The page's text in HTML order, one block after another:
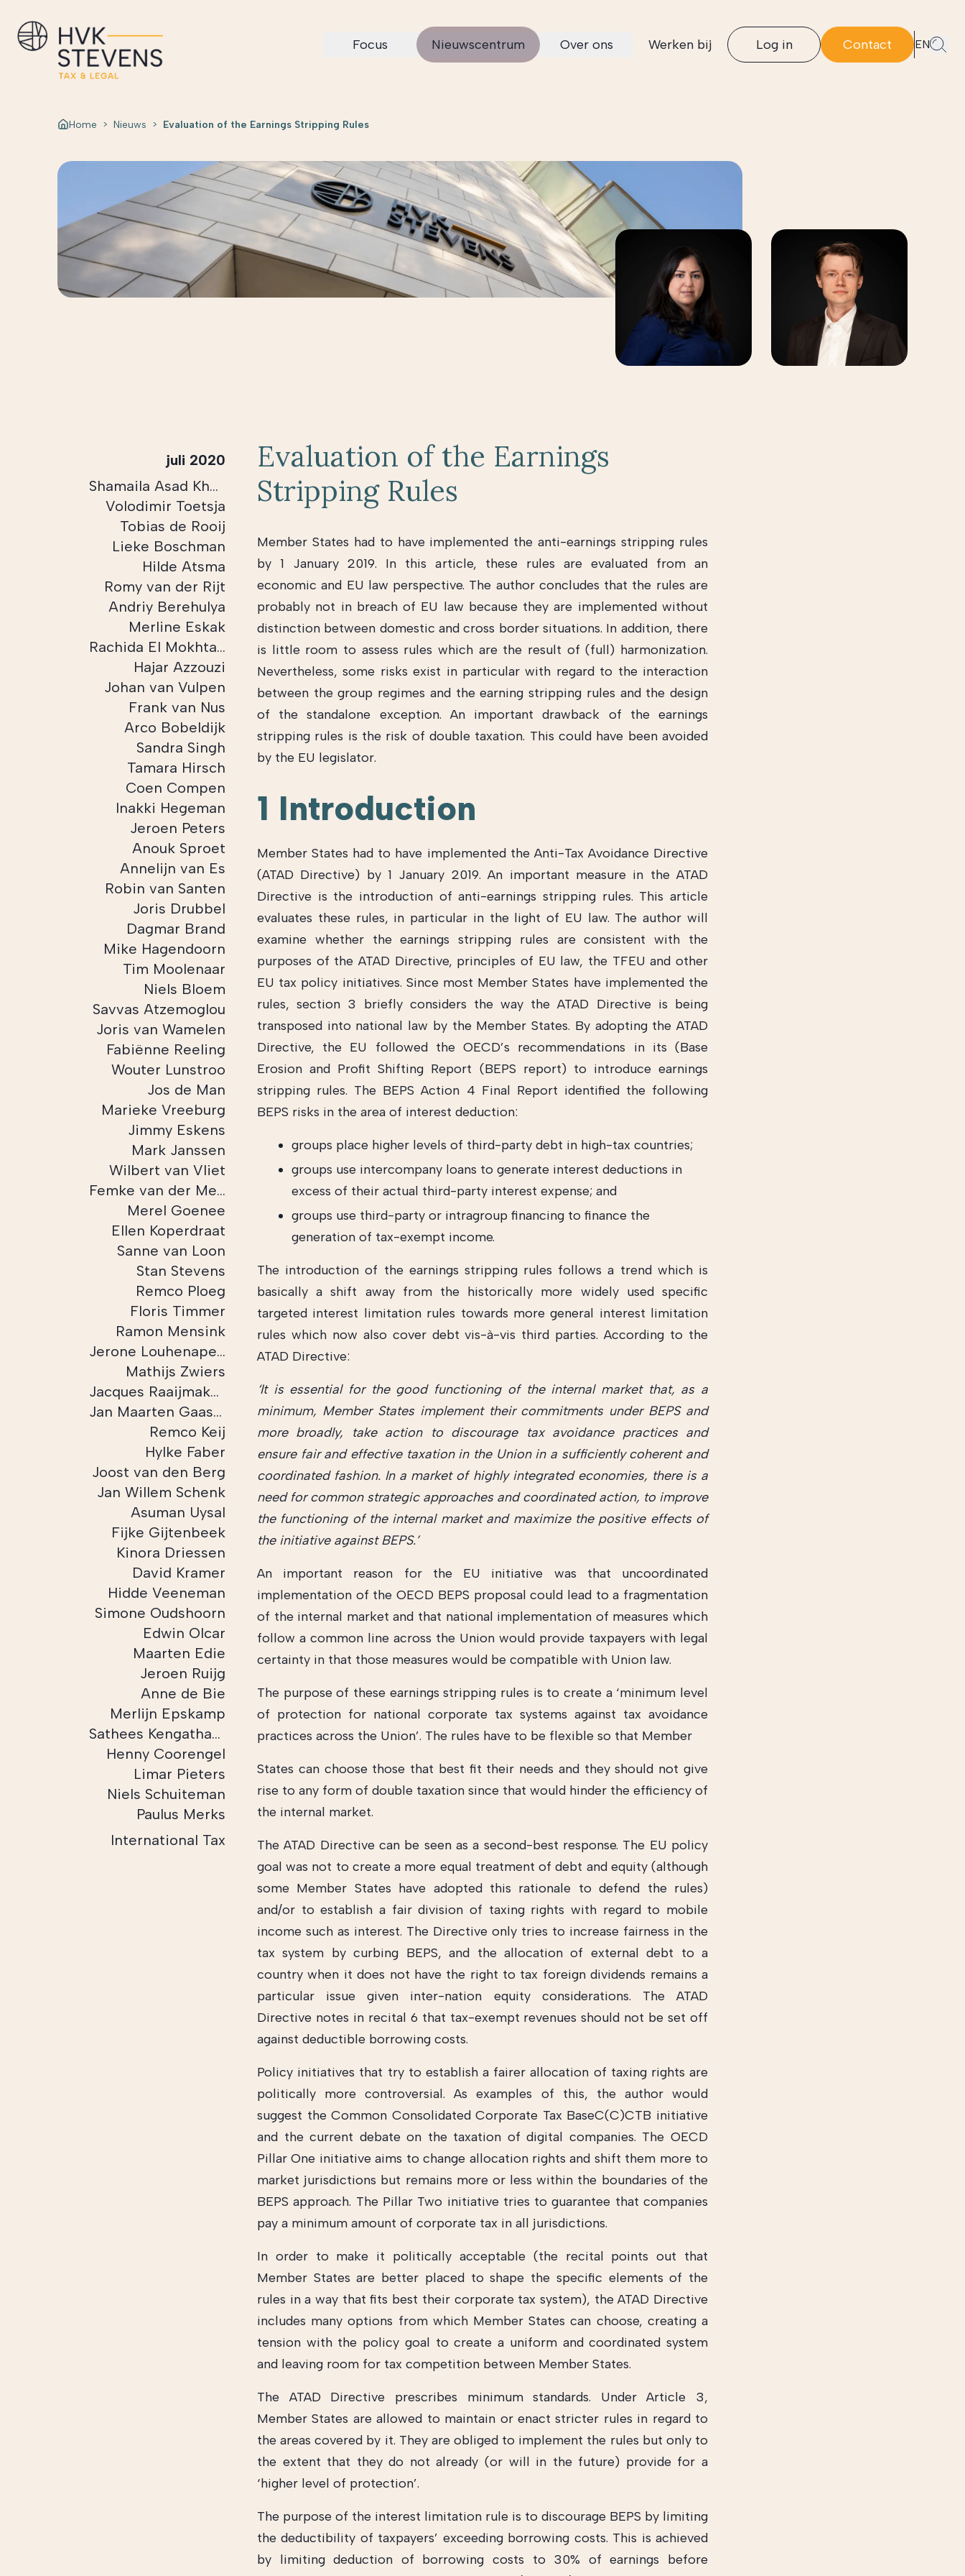
Focus Nieuwscentrum Over ons Werken bij Log in Contact EN
Home > Nieuws > Evaluation of the Earnings Stripping Rules
Evaluation of the Earnings
Stripping Rules
Member States had to have implemented the anti-earnings stripping rules
by 1 January 2019. In this article, these rules are evaluated from an
economic and EU law perspective. The author concludes that the rules are
probably not in breach of EU law because they are implemented without
distinction between domestic and cross border situations. In addition, there
is little room to assess rules which are the result of (full) harmonization.
Nevertheless, some risks exist in particular with regard to the interaction
between the group regimes and the earning stripping rules and the design
of the standalone exception. An important drawback of the earnings
stripping rules is the risk of double taxation. This could have been avoided
by the EU legislator.
1 Introduction
Member States had to have implemented the Anti-Tax Avoidance Directive
(ATAD Directive) by 1 January 2019. An important measure in the ATAD
Directive is the introduction of anti-earnings stripping rules. This article
evaluates these rules, in particular in the light of EU law. The author will
examine whether the earnings stripping rules are consistent with the
purposes of the ATAD Directive, principles of EU law, the TFEU and other
EU tax policy initiatives. Since most Member States have implemented the
rules, section 3 briefly considers the way the ATAD Directive is being
transposed into national law by the Member States. By adopting the ATAD
Directive, the EU followed the OECD’s recommendations in its (Base
Erosion and Profit Shifting Report (BEPS report) to introduce earnings
stripping rules. The BEPS Action 4 Final Report identified the following
BEPS risks in the area of interest deduction:
groups place higher levels of third-party debt in high-tax countries;
groups use intercompany loans to generate interest deductions in
excess of their actual third-party interest expense; and
groups use third-party or intragroup financing to finance the
generation of tax-exempt income.
The introduction of the earnings stripping rules follows a trend which is
basically a shift away from the historically more widely used specific
targeted interest limitation rules towards more general interest limitation
rules which now also cover debt vis-à-vis third parties. According to the
ATAD Directive:
‘It is essential for the good functioning of the internal market that, as a
minimum, Member States implement their commitments under BEPS and
more broadly, take action to discourage tax avoidance practices and
ensure fair and effective taxation in the Union in a sufficiently coherent and
coordinated fashion. In a market of highly integrated economies, there is a
need for common strategic approaches and coordinated action, to improve
the functioning of the internal market and maximize the positive effects of
the initiative against BEPS.’
An important reason for the EU initiative was that uncoordinated
implementation of the OECD BEPS proposal could lead to a fragmentation
of the internal market and that national implementation of measures which
follow a common line across the Union would provide taxpayers with legal
certainty in that those measures would be compatible with Union law.
The purpose of these earnings stripping rules is to create a ‘minimum level
of protection for national corporate tax systems against tax avoidance
practices across the Union’. The rules have to be flexible so that Member
States can choose those that best fit their needs and they should not give
rise to any form of double taxation since that would hinder the efficiency of
the internal market.
The ATAD Directive can be seen as a second-best response. The EU policy
goal was not to create a more equal treatment of debt and equity (although
some Member States have adopted this rationale to defend the rules)
and/or to establish a fair division of taxing rights with regard to mobile
income such as interest. The Directive only tries to increase fairness in the
tax system by curbing BEPS, and the allocation of external debt to a
country when it does not have the right to tax foreign dividends remains a
particular issue given inter-nation equity considerations. The ATAD
Directive notes in recital 6 that tax-exempt revenues should not be set off
against deductible borrowing costs.
Policy initiatives that try to establish a fairer allocation of taxing rights are
politically more controversial. As examples of this, the author would
suggest the Common Consolidated Corporate Tax BaseC(C)CTB initiative
and the current debate on the taxation of digital companies. The OECD
Pillar One initiative aims to change allocation rights and shift them more to
market jurisdictions but remains more or less within the boundaries of the
BEPS approach. The Pillar Two initiative tries to guarantee that companies
pay a minimum amount of corporate tax in all jurisdictions.
In order to make it politically acceptable (the recital points out that
Member States are better placed to shape the specific elements of the
rules in a way that fits best their corporate tax system), the ATAD Directive
includes many options from which Member States can choose, creating a
tension with the policy goal to create a uniform and coordinated system
and leaving room for tax competition between Member States.
The ATAD Directive prescribes minimum standards. Under Article 3,
Member States are allowed to maintain or enact stricter rules in regard to
the areas covered by it. They are obliged to implement the rules but only to
the extent that they do not already (or will in the future) provide for a
‘higher level of protection’.
The purpose of the interest limitation rule is to discourage BEPS by limiting
the deductibility of taxpayers’ exceeding borrowing costs. This is achieved
by limiting deduction of borrowing costs to 30% of earnings before
juli 2020
Shamaila Asad Khan
Volodimir Toetsja
Tobias de Rooij
Lieke Boschman
Hilde Atsma
Romy van der Rijt
Andriy Berehulya
Merline Eskak
Rachida El Mokhtari
Hajar Azzouzi
Johan van Vulpen
Frank van Nus
Arco Bobeldijk
Sandra Singh
Tamara Hirsch
Coen Compen
Inakki Hegeman
Jeroen Peters
Anouk Sproet
Annelijn van Es
Robin van Santen
Joris Drubbel
Dagmar Brand
Mike Hagendoorn
Tim Moolenaar
Niels Bloem
Savvas Atzemoglou
Joris van Wamelen
Fabiënne Reeling
Wouter Lunstroo
Jos de Man
Marieke Vreeburg
Jimmy Eskens
Mark Janssen
Wilbert van Vliet
Femke van der Meulen
Merel Goenee
Ellen Koperdraat
Sanne van Loon
Stan Stevens
Remco Ploeg
Floris Timmer
Ramon Mensink
Jerone Louhenapessij
Mathijs Zwiers
Jacques Raaijmakers
Jan Maarten Gaasbeek
Remco Keij
Hylke Faber
Joost van den Berg
Jan Willem Schenk
Asuman Uysal
Fijke Gijtenbeek
Kinora Driessen
David Kramer
Hidde Veeneman
Simone Oudshoorn
Edwin Olcar
Maarten Edie
Jeroen Ruijg
Anne de Bie
Merlijn Epskamp
Sathees Kengatharam
Henny Coorengel
Limar Pieters
Niels Schuiteman
Paulus Merks
International Tax